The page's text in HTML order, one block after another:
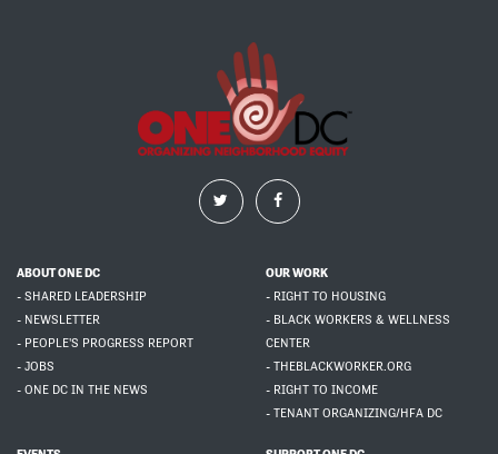
ABOUT ONE DC
- SHARED LEADERSHIP
- NEWSLETTER
- PEOPLE'S PROGRESS REPORT
- JOBS
- ONE DC IN THE NEWS
OUR WORK
- RIGHT TO HOUSING
- BLACK WORKERS & WELLNESS
CENTER
- THEBLACKWORKER.ORG
- RIGHT TO INCOME
- TENANT ORGANIZING/HFA DC